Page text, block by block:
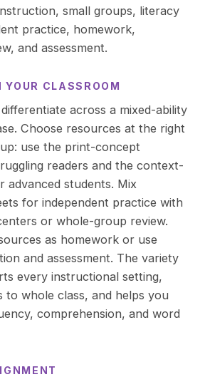
small groups, literacy
practice, homework,
and assessment.
CLASSROOM
across a mixed-ability
Choose resources at the right
use the print-concept
readers and the context-
advanced students. Mix
for independent practice with
or whole-group review.
as homework or use
and assessment. The variety
every instructional setting,
to whole class, and helps you
comprehension, and word